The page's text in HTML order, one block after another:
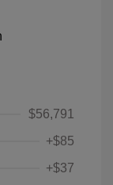
$56,791
+$85
+$37